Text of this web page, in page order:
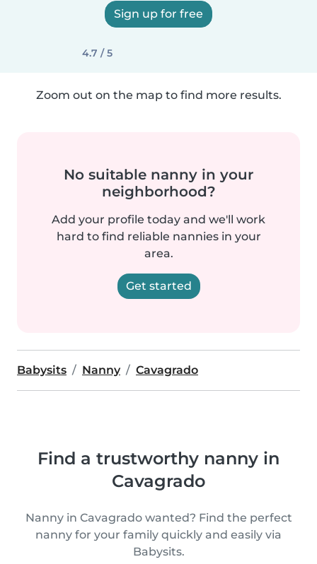
Sign up for free
4.7 / 5
Zoom out on the map to find more results.
No suitable nanny in your
neighborhood?
Add your profile today and we'll work
hard to find reliable nannies in your
area.
Get started
Babysits Nanny Cavagrado
Find a trustworthy nanny in
Cavagrado
Nanny in Cavagrado wanted? Find the perfect
nanny for your family quickly and easily via
Babysits.